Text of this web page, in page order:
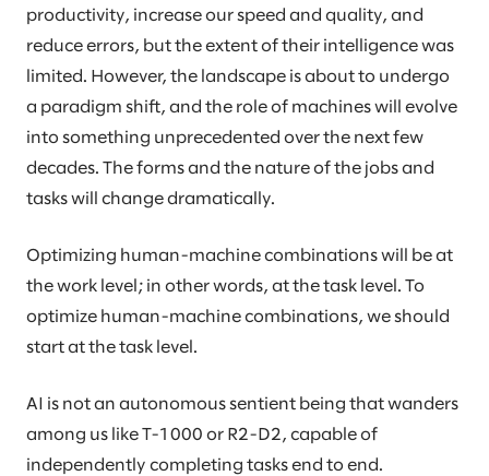
productivity, increase our speed and quality, and
reduce errors, but the extent of their intelligence was
limited. However, the landscape is about to undergo
a paradigm shift, and the role of machines will evolve
into something unprecedented over the next few
decades. The forms and the nature of the jobs and
tasks will change dramatically.
Optimizing human-machine combinations will be at
the work level; in other words, at the task level. To
optimize human-machine combinations, we should
start at the task level.
AI is not an autonomous sentient being that wanders
among us like T-1000 or R2-D2, capable of
independently completing tasks end to end.